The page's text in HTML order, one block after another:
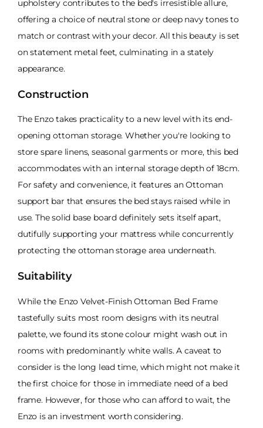
upholstery contributes to the bed's irresistible allure,
offering a choice of neutral stone or deep navy tones to
match or contrast with your decor. All this beauty is set
on statement metal feet, culminating in a stately
appearance.
Construction
The Enzo takes practicality to a new level with its end-
opening ottoman storage. Whether you're looking to
store spare linens, seasonal garments or more, this bed
accommodates with an internal storage depth of 18cm.
For safety and convenience, it features an Ottoman
support bar that ensures the bed stays raised while in
use. The solid base board definitely sets itself apart,
dutifully supporting your mattress while concurrently
protecting the ottoman storage area underneath.
Suitability
While the Enzo Velvet-Finish Ottoman Bed Frame
tastefully suits most room designs with its neutral
palette, we found its stone colour might wash out in
rooms with predominantly white walls. A caveat to
consider is the long lead time, which might not make it
the first choice for those in immediate need of a bed
frame. However, for those who can afford to wait, the
Enzo is an investment worth considering.